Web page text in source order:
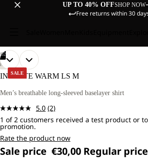
UP TO 40% OFFSHOP NOW
Free returns within 30
SALE
OUR
MODEL
IS
CM
AND
WEARS
SIZE
02
OPEN
IMAGE
FULL
OUR
MODEL
IS
CM
AND
WEARS
SIZE
OPEN
IMAGE
FULL
HIKING
INFINITE WARM LS M
Men’s breathable long-sleeved baselayer shirt
5.0 Read
2
Same
page
link.
(2)
1 of 2 customers received a test product or
promotion.
Rate the product now
Sale price €30,00 Regular price